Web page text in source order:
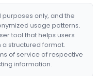
only, and the
usage patterns.
tool that helps users
structured format.
of service of respective
information.